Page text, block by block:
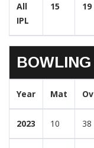
All
IPL
15 19
BOWLING
Year Mat Ov
2023 10 38